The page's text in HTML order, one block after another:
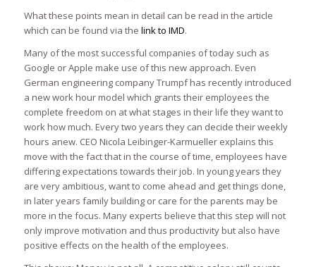
What these points mean in detail can be read in the article
which can be found via the link to IMD.
Many of the most successful companies of today such as
Google or Apple make use of this new approach. Even
German engineering company Trumpf has recently introduced
a new work hour model which grants their employees the
complete freedom on at what stages in their life they want to
work how much. Every two years they can decide their weekly
hours anew. CEO Nicola Leibinger-Karmueller explains this
move with the fact that in the course of time, employees have
differing expectations towards their job. In young years they
are very ambitious, want to come ahead and get things done,
in later years family building or care for the parents may be
more in the focus. Many experts believe that this step will not
only improve motivation and thus productivity but also have
positive effects on the health of the employees.